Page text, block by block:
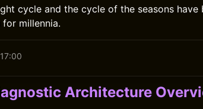
cycle and the cycle of the seasons
millennia.
Architecture